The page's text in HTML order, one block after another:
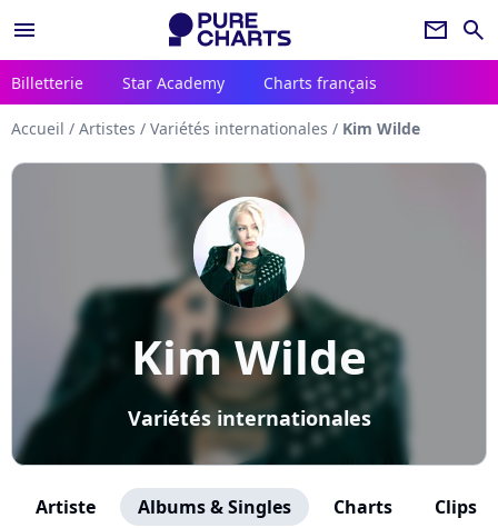
menu newsletter search
Billetterie Star Academy Charts français
Accueil / Artistes / Variétés internationales / Kim Wilde
Kim Wilde
Variétés internationales
Artiste Albums & Singles Charts Clips